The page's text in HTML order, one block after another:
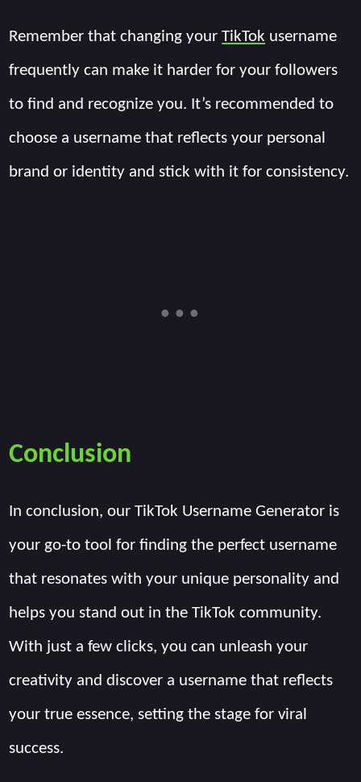
Remember that changing yourTikTok username
frequently can make it harder for your followers
to find and recognize you. It’s recommended to
choose a username that reflects your personal
brand or identity and stick with it for consistency.
Conclusion
In conclusion, our TikTok Username Generator is
your go-to tool for finding the perfect username
that resonates with your unique personality and
helps you stand out in the TikTok community.
With just a few clicks, you can unleash your
creativity and discover a username that reflects
your true essence, setting the stage for viral
success.